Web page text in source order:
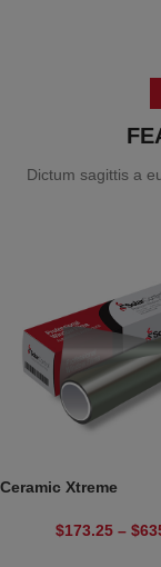
Dictum sagittis a
Ceramic Xtreme
$173.25 – $